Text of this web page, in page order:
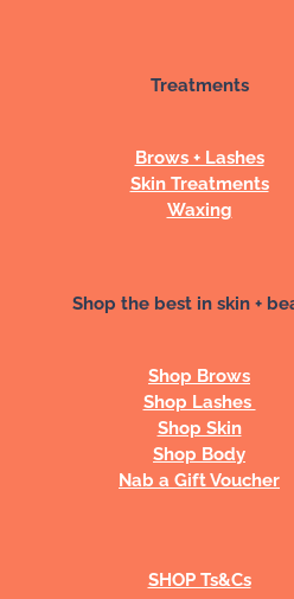
Treatments
Brows + Lashes
Skin Treatments
Waxing
Shop the best in skin +
Shop Brows
Shop Lashes
Shop Skin
Shop Body
Nab a Gift Voucher
SHOP Ts&Cs